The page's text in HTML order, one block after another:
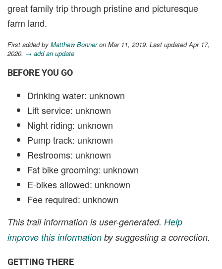
great family trip through pristine and picturesque
farm land.
First added by Matthew Bonneron Mar 11, 2019. Last updated Apr 17,
2020. → add an update
BEFORE YOU GO
Drinking water: unknown
Lift service: unknown
Night riding: unknown
Pump track: unknown
Restrooms: unknown
Fat bike grooming: unknown
E-bikes allowed: unknown
Fee required: unknown
This trail information is user-generated. Help
improve this information by suggesting a correction.
GETTING THERE